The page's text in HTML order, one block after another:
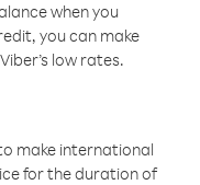
when you
you can make
low rates.
make international
for the duration of